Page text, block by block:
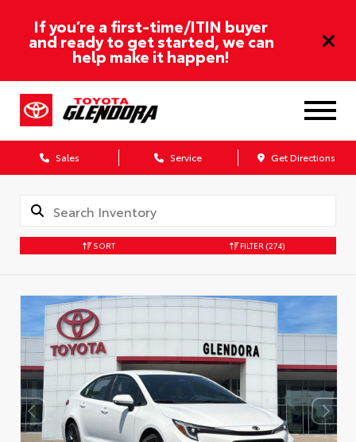
If you’re a first-time/ITIN buyer
and ready to get started, we can
help make it happen!
Sales Service Get Directions
SORT FILTER (274)